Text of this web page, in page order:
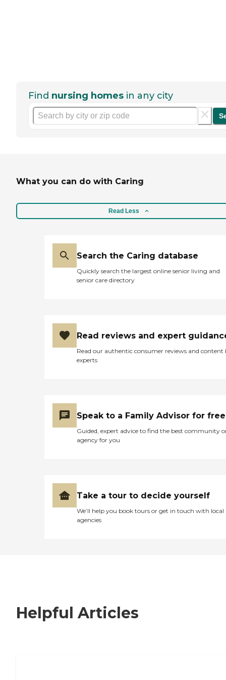
Find nursing homes in any city
What you can do with Caring
Read Less
Search the Caring database
Quickly search the largest online senior living and
senior care directory
Read reviews and expert
Read our authentic consumer reviews and content
experts
Speak to a Family Advisor for free
Guided, expert advice to find the best community
agency for you
Take a tour to decide yourself
We’ll help you book tours or get in touch with local
agencies
Helpful Articles